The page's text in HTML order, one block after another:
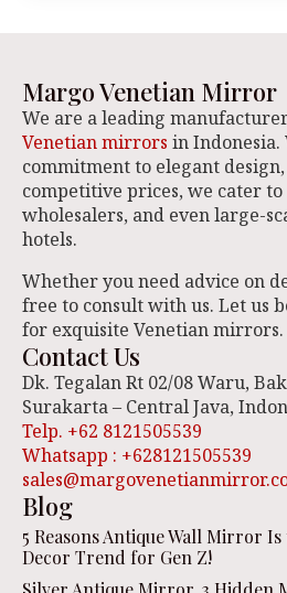
Margo Venetian Mirror
We are a leading
Venetian mirrors in
commitment to elegant
competitive prices, we cater
wholesalers, and even large-
hotels.
Whether you need advice on
free to consult with us. Let us
for exquisite Venetian mirrors.
Contact Us
Dk. Tegalan Rt 02/08 Waru,
Surakarta – Central Java,
Telp. +62 8121505539
Whatsapp : +628121505539
Blog
5 Reasons Antique Wall Mirror
Decor Trend for Gen Z!